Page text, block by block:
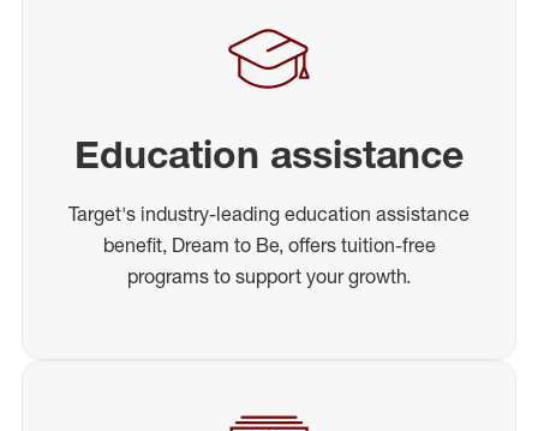
Education assistance
Target's industry-leading education assistance
benefit, Dream to Be, offers tuition-free
programs to support your growth.